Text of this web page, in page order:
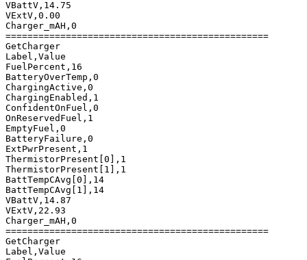
VBattV,14.75
VExtV,0.00
Charger_mAH,0
================================================
GetCharger
Label,Value
FuelPercent,16
BatteryOverTemp,0
ChargingActive,0
ChargingEnabled,1
ConfidentOnFuel,0
OnReservedFuel,1
EmptyFuel,0
BatteryFailure,0
ExtPwrPresent,1
ThermistorPresent[0],1
ThermistorPresent[1],1
BattTempCAvg[0],14
BattTempCAvg[1],14
VBattV,14.87
VExtV,22.93
Charger_mAH,0
================================================
GetCharger
Label,Value